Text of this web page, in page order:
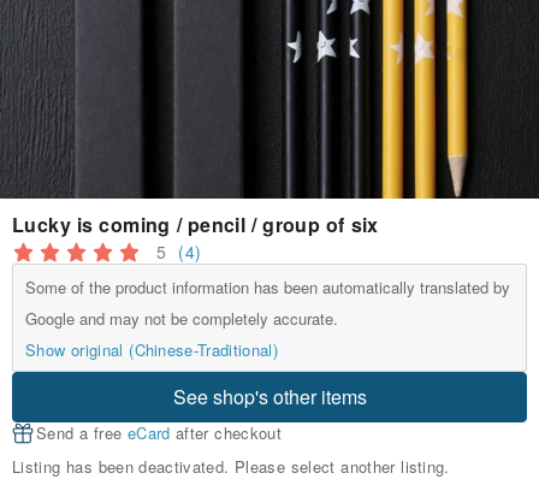
Lucky is coming / pencil / group of six
5 (4)
Some of the product information has been automatically translated by
Google and may not be completely accurate.
Show original (Chinese-Traditional)
See shop's other items
Send a free eCard after checkout
Listing has been deactivated. Please select another listing.